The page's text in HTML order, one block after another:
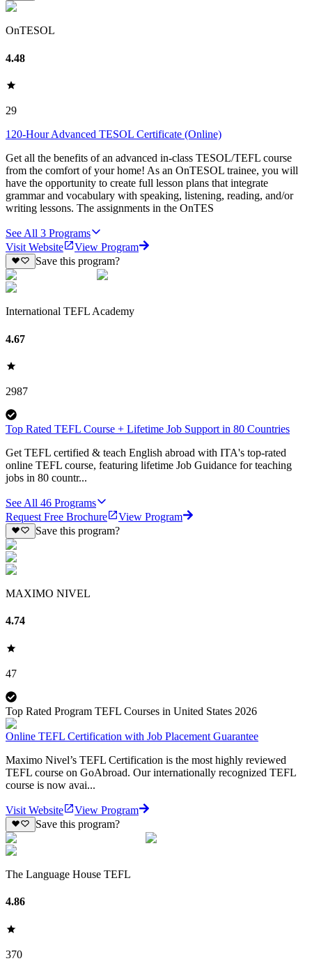
OnTESOL
4.48
29
120-Hour Advanced TESOL Certificate (Online)
Get all the benefits of an advanced in-class TESOL/TEFL course
from the comfort of your home! As an OnTESOL trainee, you will
have the opportunity to create full lesson plans that integrate
grammar and vocabulary with speaking, listening, reading, and/or
writing lessons. The assignments in the OnTES
See All 3 Programs
Visit Website
View Program
Save this program?
International TEFL Academy
4.67
2987
Top Rated TEFL Course + Lifetime Job Support in 80 Countries
Get TEFL certified & teach English abroad with ITA's top-rated
online TEFL course, featuring lifetime Job Guidance for teaching
jobs in 80 countr...
See All 46 Programs
Request Free Brochure
View Program
Save this program?
MAXIMO NIVEL
4.74
47
Top Rated Program TEFL Courses in United States 2026
Online TEFL Certification with Job Placement Guarantee
Maximo Nivel’s TEFL Certification is the most highly reviewed
TEFL course on GoAbroad. Our internationally recognized TEFL
course is now avai...
Visit Website
View Program
Save this program?
The Language House TEFL
4.86
370